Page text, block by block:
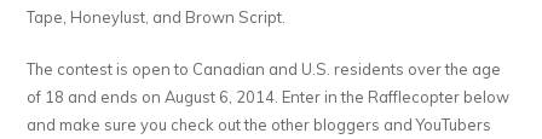
Tape, Honeylust, and Brown Script.
The contest is open to Canadian and U.S. residents over the age
of 18 and ends on August 6, 2014. Enter in the Rafflecopter below
and make sure you check out the other bloggers and YouTubers